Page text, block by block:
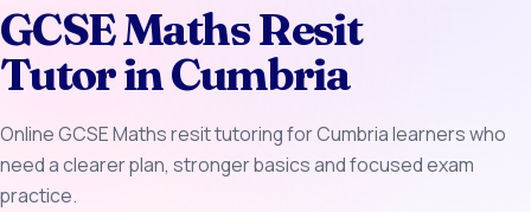
GCSE Maths Resit
Tutor in Cumbria
Online GCSE Maths resit tutoring for Cumbria learners who
need a clearer plan, stronger basics and focused exam
practice.